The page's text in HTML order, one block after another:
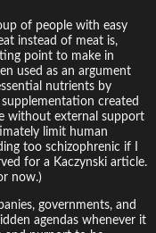
of people with easy
instead of meat is,
point to make in
used as an argument
nutrients by
created
without external support
limit human
too schizophrenic if I
for a Kaczynski article.
now.)
governments, and
agendas whenever it